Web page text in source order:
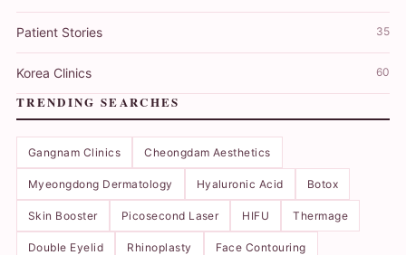
Patient Stories 35
Korea Clinics 60
TRENDING SEARCHES
Gangnam Clinics Cheongdam Aesthetics
Myeongdong Dermatology Hyaluronic Acid Botox
Skin Booster Picosecond Laser HIFU Thermage
Double Eyelid Rhinoplasty Face Contouring